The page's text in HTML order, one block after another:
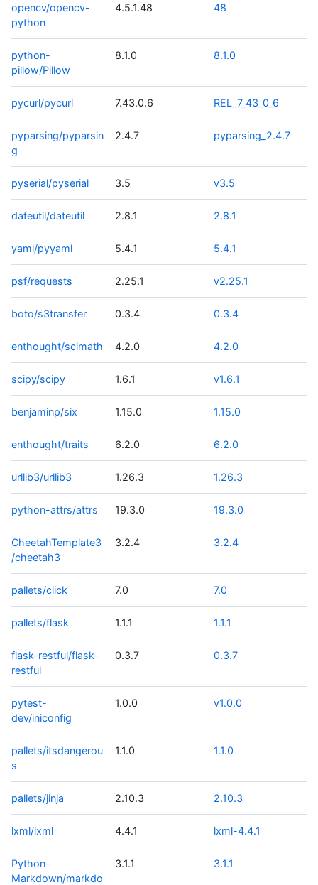
opencv/opencv-
python
4.5.1.48 48
python-
pillow/Pillow
8.1.0 8.1.0
pycurl/pycurl 7.43.0.6 REL_7_43_0_6
pyparsing/pyparsin
g
2.4.7 pyparsing_2.4.7
pyserial/pyserial 3.5 v3.5
dateutil/dateutil 2.8.1 2.8.1
yaml/pyyaml 5.4.1 5.4.1
psf/requests 2.25.1 v2.25.1
boto/s3transfer 0.3.4 0.3.4
enthought/scimath 4.2.0 4.2.0
scipy/scipy 1.6.1 v1.6.1
benjaminp/six 1.15.0 1.15.0
enthought/traits 6.2.0 6.2.0
urllib3/urllib3 1.26.3 1.26.3
python-attrs/attrs 19.3.0 19.3.0
CheetahTemplate3
/cheetah3
3.2.4 3.2.4
pallets/click 7.0 7.0
pallets/flask 1.1.1 1.1.1
flask-restful/flask-
restful
0.3.7 0.3.7
pytest-
dev/iniconfig
1.0.0 v1.0.0
pallets/itsdangerou
s
1.1.0 1.1.0
pallets/jinja 2.10.3 2.10.3
lxml/lxml 4.4.1 lxml-4.4.1
Python-
Markdown/markdo
3.1.1 3.1.1